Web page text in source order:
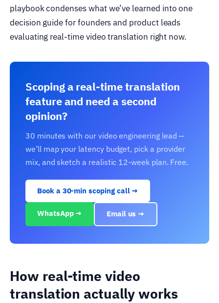
playbook condenses what we’ve learned into one
decision guide for founders and product leads
evaluating real-time video translation right now.
Scoping a real-time translation
feature and need a second
opinion?
30 minutes with our video engineering lead —
we’ll map your latency budget, pick a provider
mix, and sketch a realistic 12-week plan. Free.
Book a 30-min scoping call →
WhatsApp → Email us →
How real-time video
translation actually works